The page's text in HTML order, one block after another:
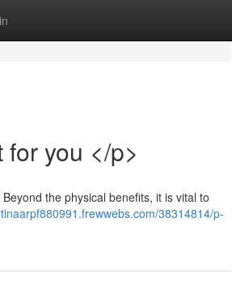
you </p>
the physical benefits, it is vital to
38314814/p-